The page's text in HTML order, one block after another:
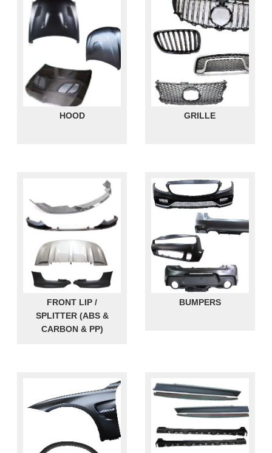
HOOD GRILLE
FRONT LIP /
SPLITTER (ABS &
CARBON & PP)
BUMPERS